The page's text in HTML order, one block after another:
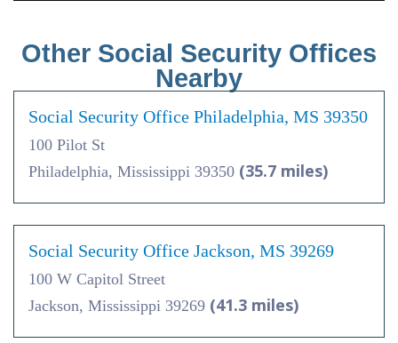
Other Social Security Offices
Nearby
Social Security Office Philadelphia, MS 39350
100 Pilot St
Philadelphia, Mississippi 39350 (35.7 miles)
Social Security Office Jackson, MS 39269
100 W Capitol Street
Jackson, Mississippi 39269 (41.3 miles)